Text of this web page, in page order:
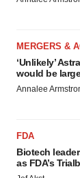
MERGERS &
‘Unlikely’
would be
Annalee
FDA
Biotech
as FDA’s